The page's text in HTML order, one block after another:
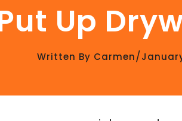
Up
Written By Carmen/